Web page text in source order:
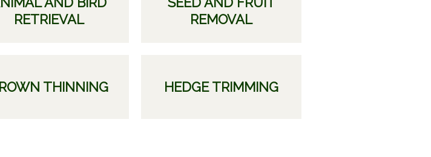
RETRIEVAL
REMOVAL
THINNING HEDGE TRIMMING